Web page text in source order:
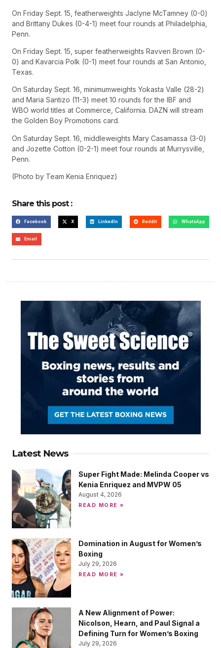
On Friday Sept. 15, featherweights Jaclyne McTamney (0-0)
and Brittany Dukes (0-4-1) meet four rounds at Philadelphia,
Penn.
On Friday Sept. 15, super featherweights Ravven Brown (0-
0) and Kavarcia Polk (0-1) meet four rounds at San Antonio,
Texas.
On Saturday Sept. 16, minimumweights Yokasta Valle (28-2)
and Maria Santizo (11-3) meet 10 rounds for the IBF and
WBO world titles at Commerce, California. DAZN will stream
the Golden Boy Promotions card.
On Saturday Sept. 16, middleweights Mary Casamassa (3-0)
and Jozette Cotton (0-2-1) meet four rounds at Murrysville,
Penn.
(Photo by Team Kenia Enriquez)
Share this post :
Facebook X LinkedIn Reddit WhatsApp
Email
Latest News
Super Fight Made: Melinda Cooper vs
Kenia Enriquez and MVPW 05
August 4, 2026
READ MORE »
Domination in August for Women’s
Boxing
July 29, 2026
READ MORE »
A New Alignment of Power:
Nicolson, Hearn, and Paul Signal a
Defining Turn for Women’s Boxing
July 29, 2026